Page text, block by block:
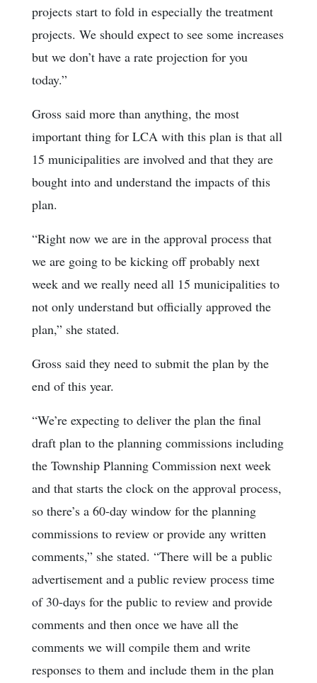
projects start to fold in especially the treatment
projects. We should expect to see some increases
but we don’t have a rate projection for you
today.”
Gross said more than anything, the most
important thing for LCA with this plan is that all
15 municipalities are involved and that they are
bought into and understand the impacts of this
plan.
“Right now we are in the approval process that
we are going to be kicking off probably next
week and we really need all 15 municipalities to
not only understand but officially approved the
plan,” she stated.
Gross said they need to submit the plan by the
end of this year.
“We’re expecting to deliver the plan the final
draft plan to the planning commissions including
the Township Planning Commission next week
and that starts the clock on the approval process,
so there’s a 60-day window for the planning
commissions to review or provide any written
comments,” she stated. “There will be a public
advertisement and a public review process time
of 30-days for the public to review and provide
comments and then once we have all the
comments we will compile them and write
responses to them and include them in the plan